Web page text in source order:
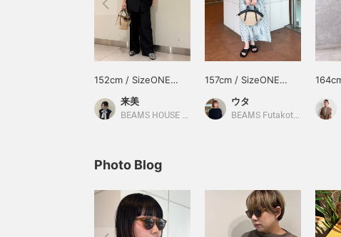
152cm / SizeONE
ONE SIZE
来美
BEAMS HOUSE Nagoya
157cm / SizeONE
ウタ
BEAMS Futakotamagawa
Photo Blog